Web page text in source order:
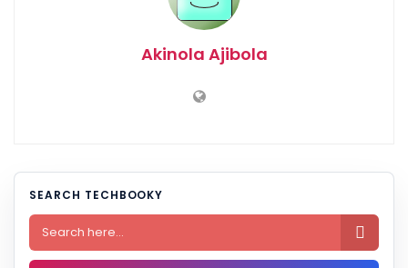
Akinola Ajibola
SEARCH TECHBOOKY
